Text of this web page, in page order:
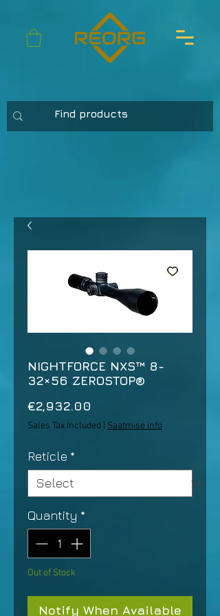
NIGHTFORCE NXS™ 8-
32×56 ZEROSTOP®
€2,932.00
Sales Tax Included Saatmise info
Reticle *
Quantity *
Out of Stock
Notify When Available